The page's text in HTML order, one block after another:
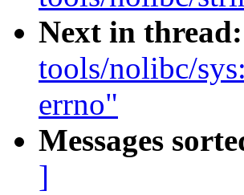
Next in thread:
tools/nolibc/
errno"
Messages
]